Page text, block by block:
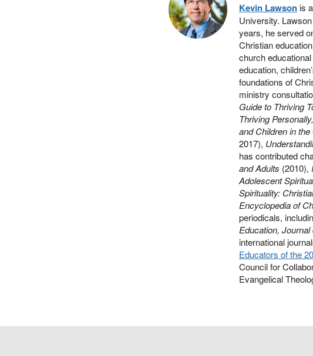
Kevin Lawsonis
University.
years, he served
Christian
church
education,
foundations of
ministry
Guide to Thriving
Thriving
and Children in
2017),
has contributed
and Adults (2010),
Adolescent
Spirituality:
Encyclopedia of
periodicals,
Education,
international
Educators of the
Council for
Evangelical